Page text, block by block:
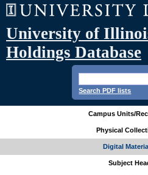
University of
Holdings Database
Search PDF lists
Campus Units/
Physical
Digital
Subject